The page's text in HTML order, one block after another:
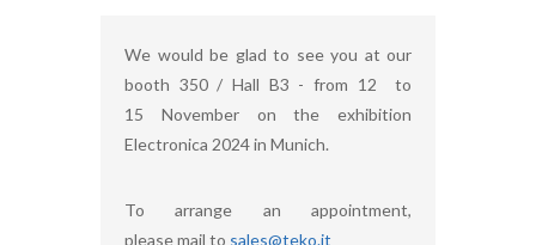
We would be glad to see you at our
booth 350 / Hall B3 - from 12 to
15 November on the exhibition
Electronica 2024 in Munich.
To arrange an appointment,
please mail to sales@teko.it